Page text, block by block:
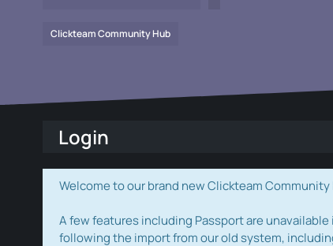
Clickteam Community Hub
Login
Welcome to our brand new Clickteam
A few features including Passport are
following the import from our old system,